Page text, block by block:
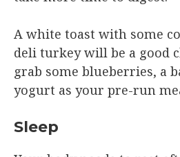
A white toast with some
deli turkey will be a good
grab some blueberries, a
yogurt as your pre-run
Sleep